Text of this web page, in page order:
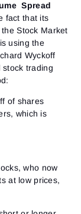
Spread
fact that its
Stock Market
using the
Wyckoff
stock trading
of shares
which is
who now
at low prices,